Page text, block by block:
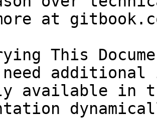
at
This
available in